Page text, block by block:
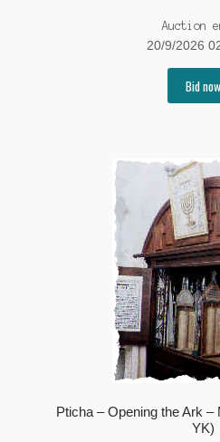
Auction
20/9/2026
Bid now
Pticha – Opening the Ark
YK)